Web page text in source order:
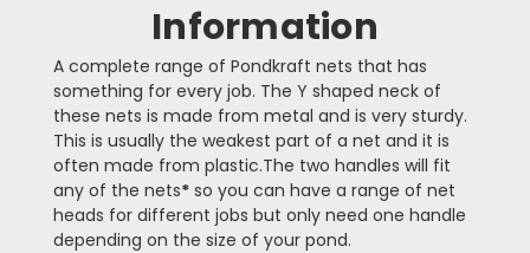
Information
A complete range of Pondkraft nets that has
something for every job. The Y shaped neck of
these nets is made from metal and is very sturdy.
This is usually the weakest part of a net and it is
often made from plastic.The two handles will fit
any of the nets*so you can have a range of net
heads for different jobs but only need one handle
depending on the size of your pond.